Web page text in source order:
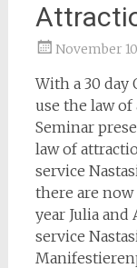
November
With a 30 day
use the law
Seminar
law of
service
there are now
year Julia and
service